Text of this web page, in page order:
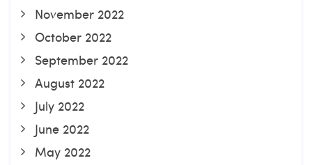
November 2022
October 2022
September 2022
August 2022
July 2022
June 2022
May 2022